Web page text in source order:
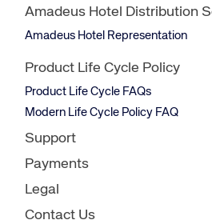
Amadeus Hotel Distribution
Amadeus Hotel Representation
Product Life Cycle Policy
Product Life Cycle FAQs
Modern Life Cycle Policy FAQ
Support
Payments
Legal
Contact Us